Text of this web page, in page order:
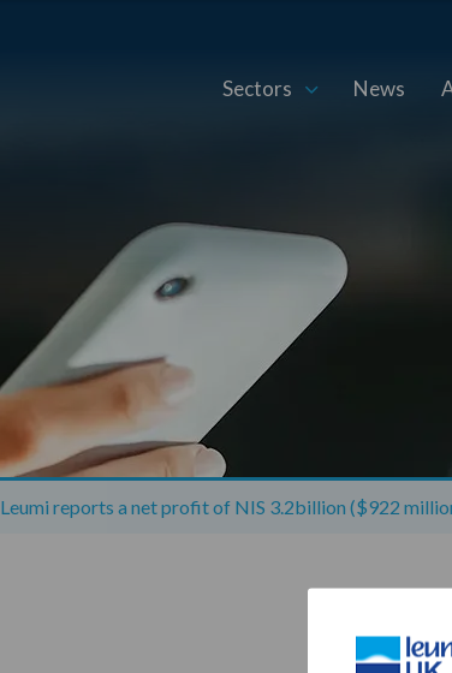
Sectors News
Leumi reports a net profit of NIS 3.2billion ($922